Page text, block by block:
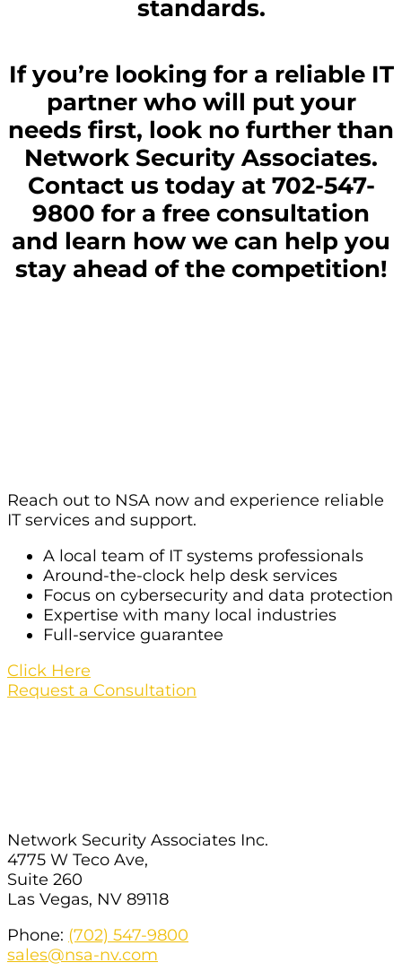
standards.
If you’re looking for a reliable IT
partner who will put your
needs first, look no further than
Network Security Associates.
Contact us today at 702-547-
9800 for a free consultation
and learn how we can help you
stay ahead of the competition!
Reach out to NSA now and experience reliable
IT services and support.
A local team of IT systems professionals
Around-the-clock help desk services
Focus on cybersecurity and data protection
Expertise with many local industries
Full-service guarantee
Click Here
Request a Consultation
Network Security Associates Inc.
4775 W Teco Ave,
Suite 260
Las Vegas, NV 89118
Phone: (702) 547-9800
sales@nsa-nv.com